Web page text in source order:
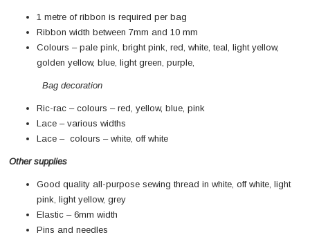
1 metre of ribbon is required per bag
Ribbon width between 7mm and 10 mm
Colours – pale pink, bright pink, red, white, teal, light yellow,
golden yellow, blue, light green, purple,
Bag decoration
Ric-rac – colours – red, yellow, blue, pink
Lace – various widths
Lace – colours – white, off white
Other supplies
Good quality all-purpose sewing thread in white, off white, light
pink, light yellow, grey
Elastic – 6mm width
Pins and needles